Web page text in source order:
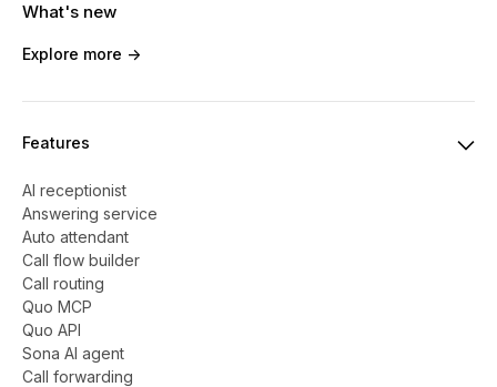
What's new
Explore more ->
Features
AI receptionist
Answering service
Auto attendant
Call flow builder
Call routing
Quo MCP
Quo API
Sona AI agent
Call forwarding